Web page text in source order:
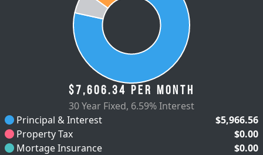
$7,606.34 per month
30 Year Fixed, 6.59% Interest
Principal & Interest
$5,966.56
Property Tax
$0.00
Mortage Insurance
$0.00